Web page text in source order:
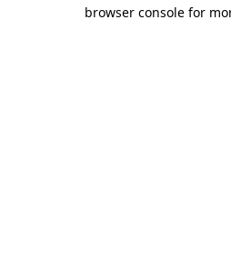
browser console for